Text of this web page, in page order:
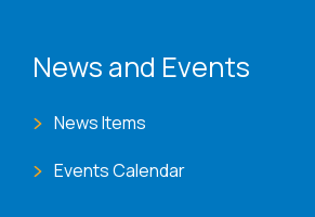
News and Events
News Items
Events Calendar